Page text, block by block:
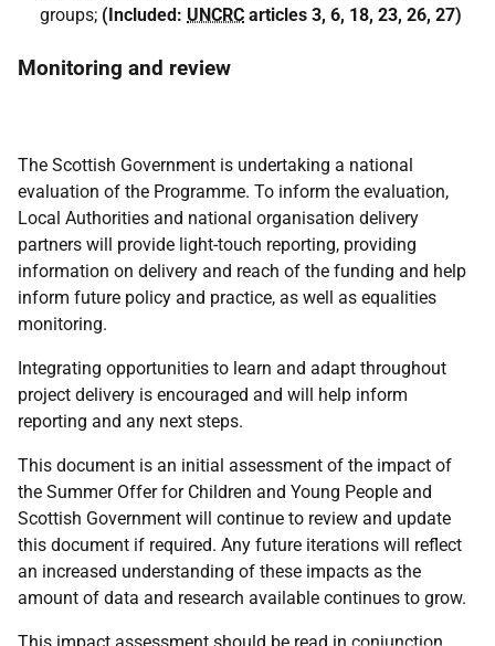
groups; (Included: UNCRC articles 3, 6, 18, 23, 26, 27)
Monitoring and review
The Scottish Government is undertaking a national
evaluation of the Programme. To inform the evaluation,
Local Authorities and national organisation delivery
partners will provide light-touch reporting, providing
information on delivery and reach of the funding and help
inform future policy and practice, as well as equalities
monitoring.
Integrating opportunities to learn and adapt throughout
project delivery is encouraged and will help inform
reporting and any next steps.
This document is an initial assessment of the impact of
the Summer Offer for Children and Young People and
Scottish Government will continue to review and update
this document if required. Any future iterations will reflect
an increased understanding of these impacts as the
amount of data and research available continues to grow.